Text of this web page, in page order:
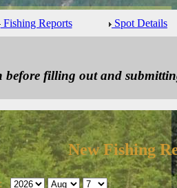
Fishing Reports Spot Details
before filling out and
New Fishing